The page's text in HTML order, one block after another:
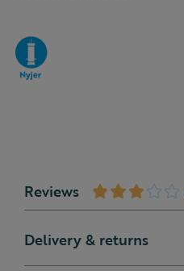
Reviews
Delivery & returns